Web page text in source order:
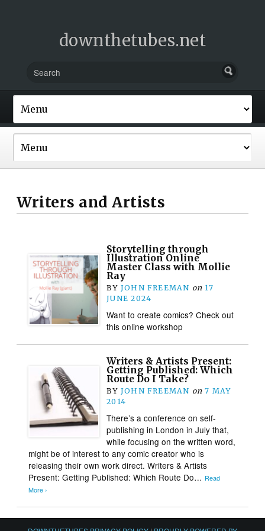
downthetubes.net
Writers and Artists
Storytelling through
Illustration Online
Master Class with Mollie
Ray
BY JOHN FREEMAN on 17
JUNE 2024
Want to create comics? Check out
this online workshop
Writers & Artists Present:
Getting Published: Which
Route Do I Take?
BY JOHN FREEMAN on 7 MAY
2014
There’s a conference on self-
publishing in London in July that,
while focusing on the written word,
might be of interest to any comic creator who is
releasing their own work direct. Writers & Artists
Present: Getting Published: Which Route Do… Read
More ›